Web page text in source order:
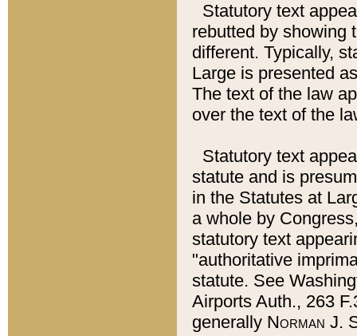
Statutory text
rebutted by showing
different. Typically,
Large is presented
The text of the law
over the text of the
Statutory text
statute and is
in the Statutes at
a whole by
statutory text
"authoritative
statute. See
Airports Auth., 263
generally Norman J.